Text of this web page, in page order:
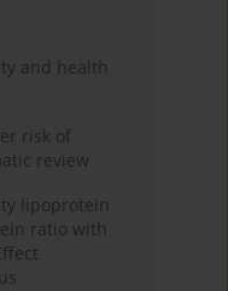
and health
risk of
review
lipoprotein
ratio with